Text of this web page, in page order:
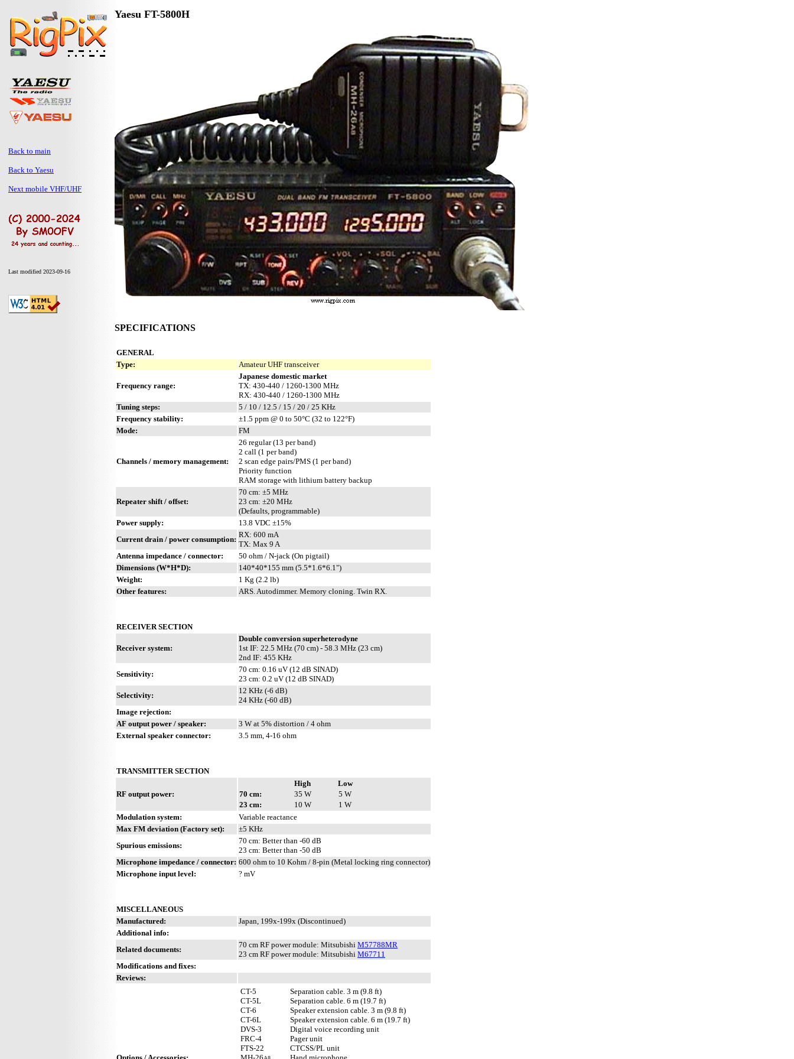
Back to main
Back to Yaesu
Next mobile VHF/UHF
Last modified 2023-09-16
Yaesu FT-5800H
SPECIFICATIONS
GENERAL
Type:
Amateur UHF transceiver
Frequency range:
Japanese domestic market
TX: 430-440 / 1260-1300 MHz
RX: 430-440 / 1260-1300 MHz
Tuning steps:
5 / 10 / 12.5 / 15 / 20 / 25 KHz
Frequency stability:
±1.5 ppm @ 0 to 50°C (32 to 122°F)
Mode:
FM
Channels / memory management:
26 regular (13 per band)
2 call (1 per band)
2 scan edge pairs/PMS (1 per band)
Priority function
RAM storage with lithium battery backup
Repeater shift / offset:
70 cm: ±5 MHz
23 cm: ±20 MHz
(Defaults, programmable)
Power supply:
13.8 VDC ±15%
Current drain / power consumption:
RX: 600 mA
TX: Max 9 A
Antenna impedance / connector:
50 ohm / N-jack (On pigtail)
Dimensions (W*H*D):
140*40*155 mm (5.5*1.6*6.1")
Weight:
1 Kg (2.2 lb)
Other features:
ARS. Autodimmer. Memory cloning. Twin RX.
RECEIVER SECTION
Receiver system:
Double conversion superheterodyne
1st IF: 22.5 MHz (70 cm) - 58.3 MHz (23 cm)
2nd IF: 455 KHz
Sensitivity:
70 cm: 0.16 uV (12 dB SINAD)
23 cm: 0.2 uV (12 dB SINAD)
Selectivity:
12 KHz (-6 dB)
24 KHz (-60 dB)
Image rejection:
AF output power / speaker:
3 W at 5% distortion / 4 ohm
External speaker connector:
3.5 mm, 4-16 ohm
TRANSMITTER SECTION
RF output power:
High
Low
70 cm:
35 W
5 W
23 cm:
10 W
1 W
Modulation system:
Variable reactance
Max FM deviation (Factory set):
±5 KHz
Spurious emissions:
70 cm: Better than -60 dB
23 cm: Better than -50 dB
Microphone impedance / connector: 600 ohm to 10 Kohm / 8-pin (Metal locking ring connector)
Microphone input level:
? mV
MISCELLANEOUS
Manufactured:
Japan, 199x-199x (Discontinued)
Additional info:
Related documents:
70 cm RF power module: Mitsubishi M57788MR
23 cm RF power module: Mitsubishi M67711
Modifications and fixes:
Reviews:
CT-5
CT-5L
CT-6
CT-6L
DVS-3
FRC-4
FTS-22
Separation cable. 3 m (9.8 ft)
Separation cable. 6 m (19.7 ft)
Speaker extension cable. 3 m (9.8 ft)
Speaker extension cable. 6 m (19.7 ft)
Digital voice recording unit
Pager unit
CTCSS/PL unit